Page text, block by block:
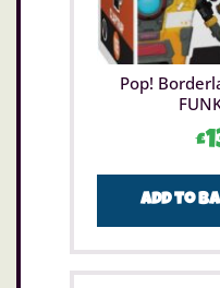
Pop!
£
Add to